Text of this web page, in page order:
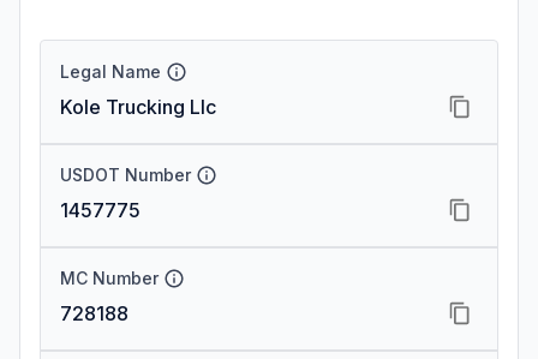
Legal Name
Kole Trucking Llc
USDOT Number
1457775
MC Number
728188